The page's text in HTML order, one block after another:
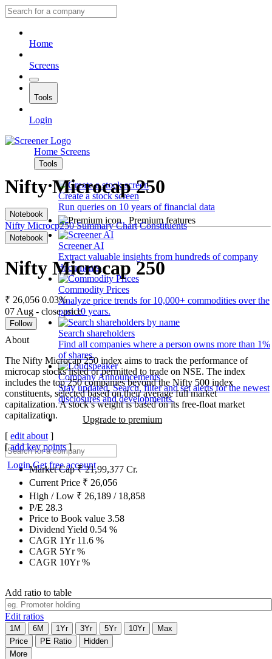
Home
Screens
Tools
Login
Home Screens
Tools
Create a stock screen
Run queries on 10 years of financial data
Premium features
Screener AI
Extract valuable insights from hundreds of company
documents.
Commodity Prices
Analyze price trends for 10,000+ commodities over the
past 10 years.
Search shareholders
Find all companies where a person owns more than 1%
of shares.
Company Announcements
Stay updated. Search, filter and set alerts for the newest
disclosures and developments.
Upgrade to premium
LoginGet free account
Nifty Microcap 250
Notebook
Nifty Microcp250 Summary Chart Constituents
Notebook
Nifty Microcap 250
₹ 26,056 0.03%
07 Aug - close price
Follow
About
The Nifty Microcap 250 index aims to track the performance of
microcap stocks listed or permitted to trade on NSE. The index
includes the top 250 companies beyond the Nifty 500 index
constituents, selected based on their average full market
capitalization. A stock’s weight is based on its free-float market
capitalization.
[ edit about ]
[add key points]
Market Cap₹21,99,377 Cr.
Current Price ₹ 26,056
High / Low ₹ 26,189 / 18,858
P/E 28.3
Price to Book value 3.58
Dividend Yield 0.54 %
CAGR 1Yr 11.6 %
CAGR 5Yr%
CAGR 10Yr%
Add ratio to table
Edit ratios
1M 6M 1Yr 3Yr 5Yr 10Yr
Max
Price
PE Ratio
Hidden
More